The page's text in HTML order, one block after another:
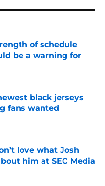
of schedule
be a warning for
black jerseys
fans wanted
Date
love what Josh
him at SEC Media
Date